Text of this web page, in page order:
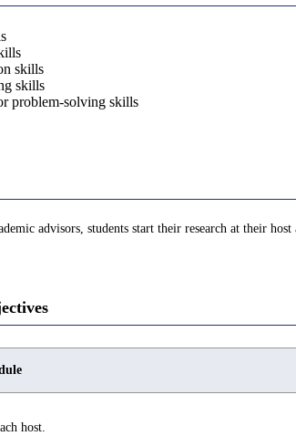
skills
skills
problem-solving skills
advisors, students start their research at their
host.